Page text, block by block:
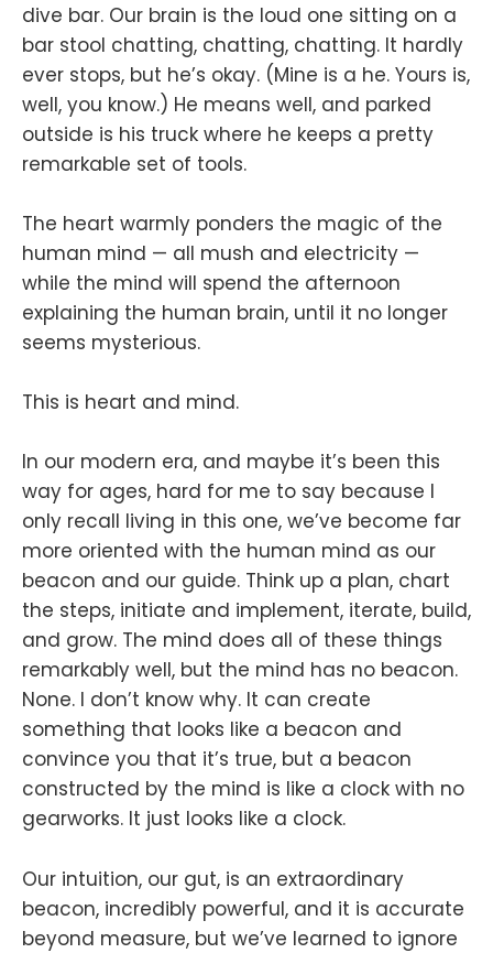
dive bar. Our brain is the loud one sitting on a
bar stool chatting, chatting, chatting. It hardly
ever stops, but he’s okay. (Mine is a he. Yours is,
well, you know.) He means well, and parked
outside is his truck where he keeps a pretty
remarkable set of tools.
The heart warmly ponders the magic of the
human mind — all mush and electricity —
while the mind will spend the afternoon
explaining the human brain, until it no longer
seems mysterious.
This is heart and mind.
In our modern era, and maybe it’s been this
way for ages, hard for me to say because I
only recall living in this one, we’ve become far
more oriented with the human mind as our
beacon and our guide. Think up a plan, chart
the steps, initiate and implement, iterate, build,
and grow. The mind does all of these things
remarkably well, but the mind has no beacon.
None. I don’t know why. It can create
something that looks like a beacon and
convince you that it’s true, but a beacon
constructed by the mind is like a clock with no
gearworks. It just looks like a clock.
Our intuition, our gut, is an extraordinary
beacon, incredibly powerful, and it is accurate
beyond measure, but we’ve learned to ignore